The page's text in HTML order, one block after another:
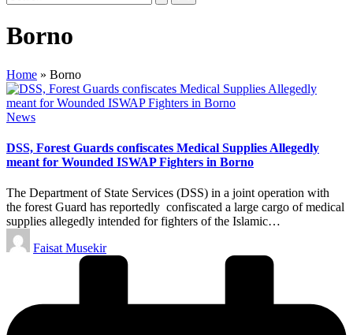
Borno
Home » Borno
Posted
News
DSS, Forest Guards confiscates Medical Supplies Allegedly
meant for Wounded ISWAP Fighters in Borno
The Department of State Services (DSS) in a joint operation with
the forest Guard has reportedly confiscated a large cargo of medical
supplies allegedly intended for fighters of the Islamic…
Posted
by
Faisat Musekir